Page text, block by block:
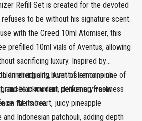
Refill Set is created for the devoted
to be without his signature scent.
with the Creed 10ml Atomiser, this
prefilled 10ml vials of Aventus, allowing
sacrificing luxury. Inspired by
individuality, Aventus remains one of
in modern perfumery—now
on the move.
an energising burst of lemon, pink
and blackcurrant, delivering freshness
At its heart, juicy pineapple
Indonesian patchouli, adding depth